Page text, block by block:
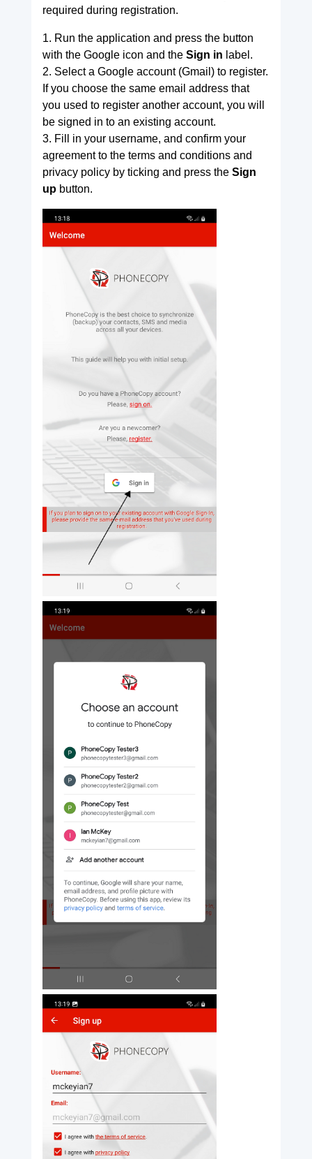
required during registration.
1. Run the application and press the button
with the Google icon and the Sign in label.
2. Select a Google account (Gmail) to register.
If you choose the same email address that
you used to register another account, you will
be signed in to an existing account.
3. Fill in your username, and confirm your
agreement to the terms and conditions and
privacy policy by ticking and press the Sign
upbutton.